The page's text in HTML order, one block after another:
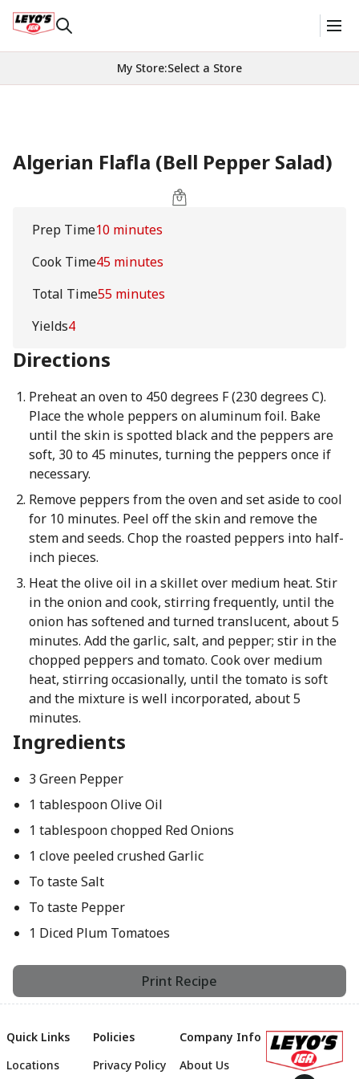
My Store:Select a Store
Algerian Flafla (Bell Pepper Salad)
Prep Time10 minutes
Cook Time45 minutes
Total Time55 minutes
Yields4
Directions
Preheat an oven to 450 degrees F (230 degrees C).
Place the whole peppers on aluminum foil. Bake
until the skin is spotted black and the peppers are
soft, 30 to 45 minutes, turning the peppers once if
necessary.
Remove peppers from the oven and set aside to cool
for 10 minutes. Peel off the skin and remove the
stem and seeds. Chop the roasted peppers into half-
inch pieces.
Heat the olive oil in a skillet over medium heat. Stir
in the onion and cook, stirring frequently, until the
onion has softened and turned translucent, about 5
minutes. Add the garlic, salt, and pepper; stir in the
chopped peppers and tomato. Cook over medium
heat, stirring occasionally, until the tomato is soft
and the mixture is well incorporated, about 5
minutes.
Ingredients
3 Green Pepper
1 tablespoon Olive Oil
1 tablespoon chopped Red Onions
1 clove peeled crushed Garlic
To taste Salt
To taste Pepper
1 Diced Plum Tomatoes
Print Recipe
Quick Links
Locations
Policies
Privacy Policy
Company Info
About Us